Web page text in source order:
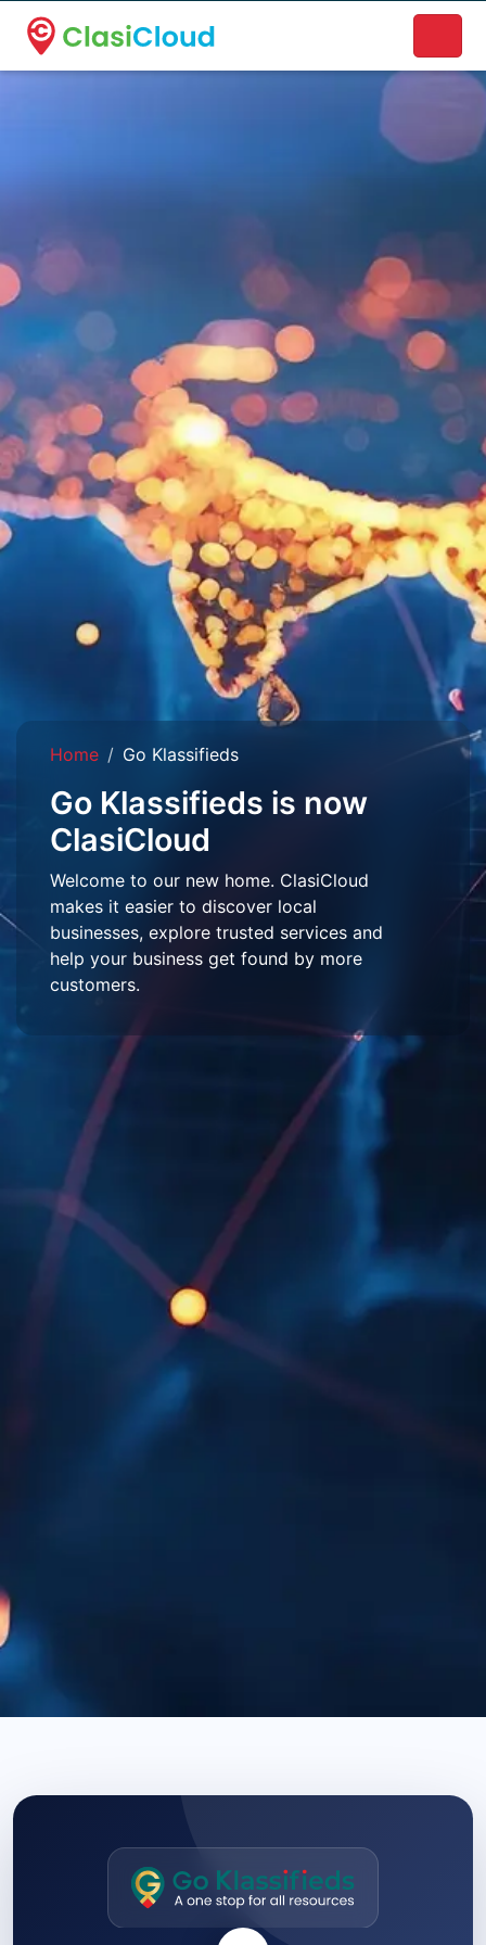
A new name. A better way to discover local businesses.
Home Go Klassifieds
Go Klassifieds is now
ClasiCloud
Welcome to our new home. ClasiCloud
makes it easier to discover local
businesses, explore trusted services and
help your business get found by more
customers.